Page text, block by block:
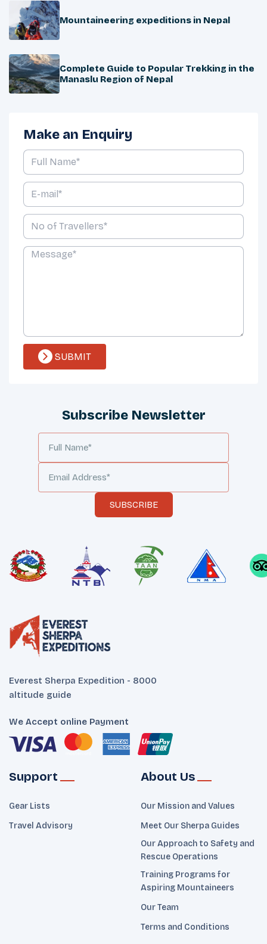
Mountaineering expeditions in Nepal
Complete Guide to Popular Trekking in the
Manaslu Region of Nepal
Make an Enquiry
SUBMIT
Subscribe Newsletter
SUBSCRIBE
Everest Sherpa Expedition - 8000
altitude guide
We Accept online Payment
Support
Gear Lists
Travel Advisory
About Us
Our Mission and Values
Meet Our Sherpa Guides
Our Approach to Safety and
Rescue Operations
Training Programs for
Aspiring Mountaineers
Our Team
Terms and Conditions